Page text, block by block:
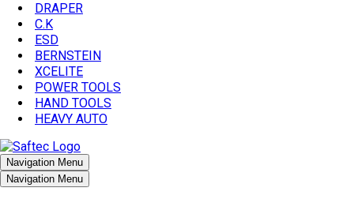
DRAPER
C.K
ESD
BERNSTEIN
XCELITE
POWER TOOLS
HAND TOOLS
HEAVY AUTO
Navigation Menu
Navigation Menu